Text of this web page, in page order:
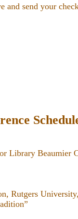
and send your
Library Beaumier
Rutgers